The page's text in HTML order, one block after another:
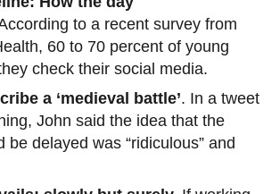
to a recent survey from
60 to 70 percent of young
check their social media.
a ‘medieval battle’. In a tweet
John said the idea that the
be delayed was “ridiculous” and